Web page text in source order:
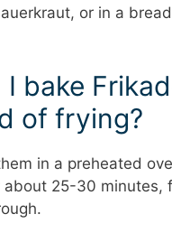
or in a
I bake
of frying?
in a preheated
about 25-30 minutes,